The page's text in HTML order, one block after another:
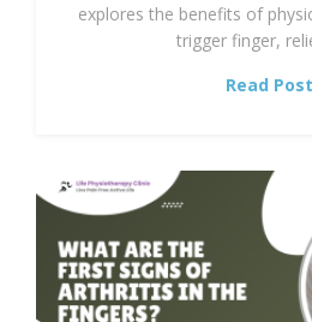
explores the benefits of
trigger finger,
Read Post